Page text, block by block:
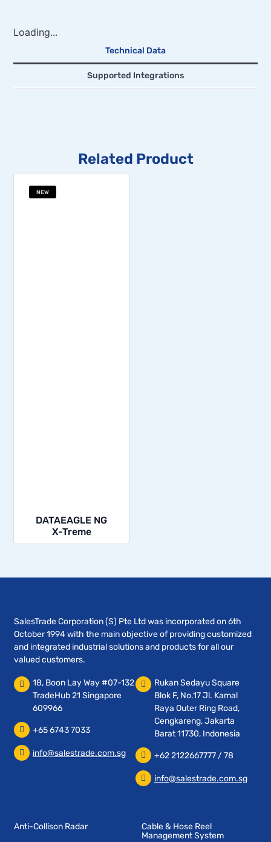
Loading...
Technical Data
Supported Integrations
Related Product
NEW
DATAEAGLE NG
X-Treme
SalesTrade Corporation (S) Pte Ltd was incorporated on 6th
October 1994 with the main objective of providing customized
and integrated industrial solutions and products for all our
valued customers.
18, Boon Lay Way #07-132
TradeHub 21 Singapore
609966
+65 6743 7033
info@salestrade.com.sg
Rukan Sedayu Square
Blok F, No.17 Jl. Kamal
Raya Outer Ring Road,
Cengkareng, Jakarta
Barat 11730, Indonesia
+62 2122667777 / 78
info@salestrade.com.sg
Anti-Collison Radar
Cable & Hose Reel
Management System